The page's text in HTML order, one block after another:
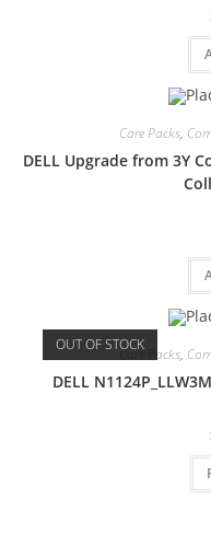
Care Packs,
DELL Upgrade from 3Y
OUT OF STOCKCare Packs,
DELL